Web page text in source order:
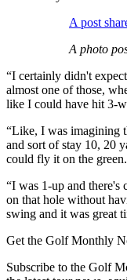
A post
A photo
“I certainly didn't
almost one of those,
like I could have hit 3-
“Like, I was imagining
and sort of stay 10, 20
could fly it on the green.
“I was 1-up and there's
on that hole without
swing and it was great
Get the Golf Monthly
Subscribe to the Golf